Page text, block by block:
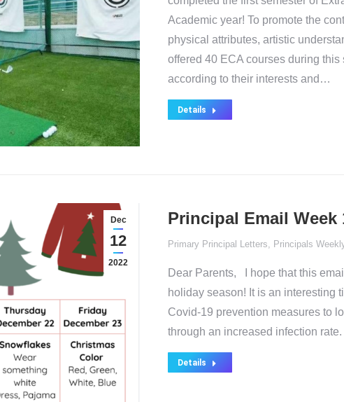
Academic year! To promote the
physical attributes, artistic
offered 40 ECA courses during
according to their interests and…
Details
Dec
12
2022
Principal Email Week
Primary Principal Letters Principals
Dear Parents, I hope that this
holiday season! It is an interesting
Covid-19 prevention measures to
through an increased infection
Details